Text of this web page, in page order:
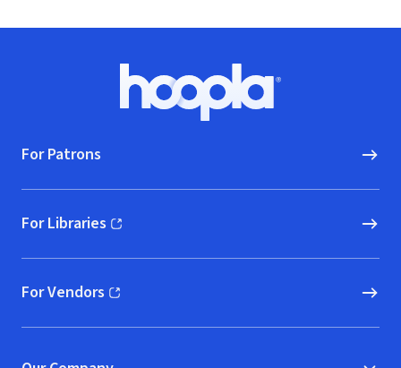
Hoopla logo, Go to homepage
For Patrons
For Libraries
(opens in new window)
For Vendors
(opens in new window)